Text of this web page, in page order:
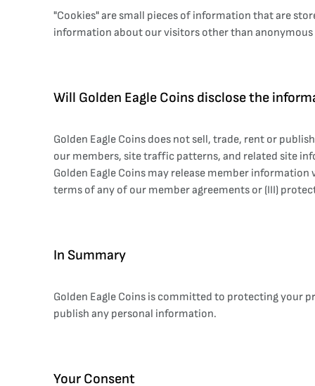
"Cookies" are small pieces of information that are
information about our visitors other than
Will Golden Eagle Coins disclose the
Golden Eagle Coins does not sell, trade, rent or
our members, site traffic patterns, and related site
Golden Eagle Coins may release member
terms of any of our member agreements or (III)
In Summary
Golden Eagle Coins is committed to protecting your
publish any personal information.
Your Consent